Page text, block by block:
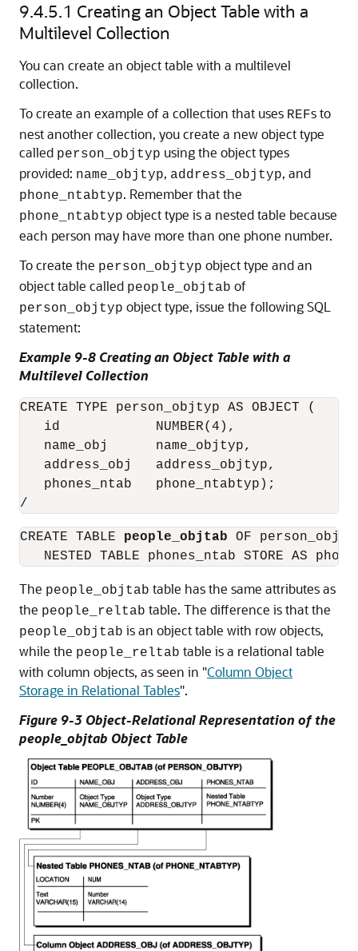
9.4.5.1 Creating an Object Table with a
Multilevel Collection
You can create an object table with a multilevel
collection.
To create an example of a collection that uses REFs to
nest another collection, you create a new object type
called person_objtyp using the object types
provided: name_objtyp, address_objtyp, and
phone_ntabtyp. Remember that the
phone_ntabtyp object type is a nested table because
each person may have more than one phone number.
To create the person_objtyp object type and an
object table called people_objtab of
person_objtyp object type, issue the following SQL
statement:
Example 9-8 Creating an Object Table with a
Multilevel Collection
CREATE TYPE person_objtyp AS OBJECT (
   id            NUMBER(4),
   name_obj      name_objtyp,
   address_obj   address_objtyp,
   phones_ntab   phone_ntabtyp);
CREATE TABLE people_objtab OF
The people_objtab table has the same attributes as
the people_reltab table. The difference is that the
people_objtab is an object table with row objects,
while the people_reltab table is a relational table
with column objects, as seen in "Column Object
Storage in Relational Tables".
Figure 9-3 Object-Relational Representation of the
people_objtab Object Table